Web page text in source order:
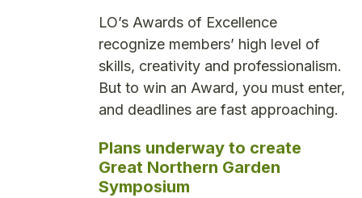
LO’s Awards of Excellence
recognize members’ high level of
skills, creativity and professionalism.
But to win an Award, you must enter,
and deadlines are fast approaching.
Plans underway to create
Great Northern Garden
Symposium